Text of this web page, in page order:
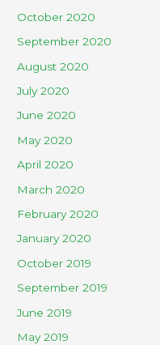
October 2020
September 2020
August 2020
July 2020
June 2020
May 2020
April 2020
March 2020
February 2020
January 2020
October 2019
September 2019
June 2019
May 2019